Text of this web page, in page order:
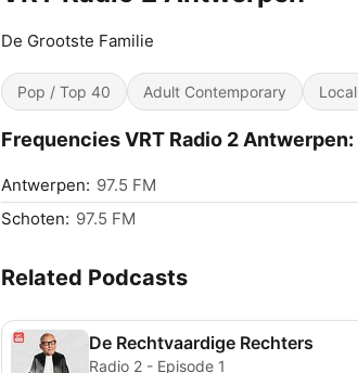
De Grootste Familie
Pop / Top 40 Adult Contemporary Local
Frequencies VRT Radio 2 Antwerpen:
Antwerpen: 97.5 FM
Schoten: 97.5 FM
Related Podcasts
De Rechtvaardige Rechters
Radio 2 - Episode 1